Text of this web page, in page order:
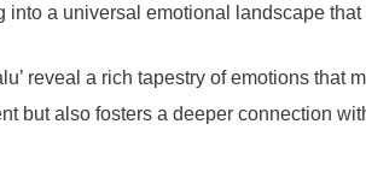
a universal emotional landscape
reveal a rich tapestry of emotions
but also fosters a deeper connection